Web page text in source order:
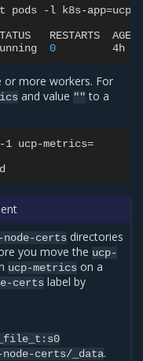
pods -l k8s-app=ucp-
RESTARTS
AGE
0 4h
or more workers. For
and value "" to a
1 ucp-metrics=
node-certs directories
you move the ucp-
ucp-metrics on a
certs label by
certs/_data.